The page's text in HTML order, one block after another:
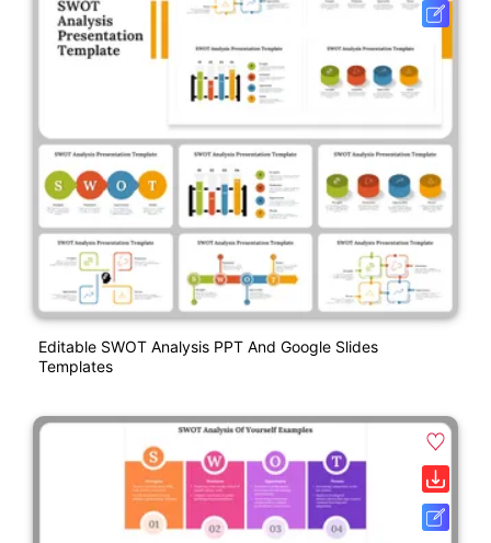
Editable SWOT Analysis PPT And Google Slides
Templates